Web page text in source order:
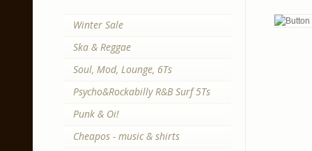
Winter Sale
Ska & Reggae
Soul, Mod, Lounge, 6Ts
Psycho&Rockabilly R&B Surf 5Ts
Punk & Oi!
Cheapos - music & shirts